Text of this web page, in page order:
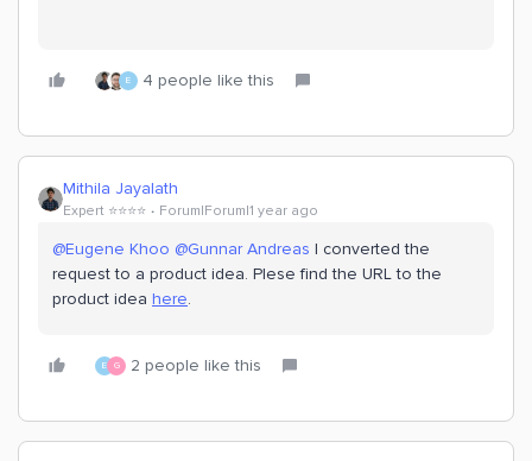
E 4 people like this
Mithila Jayalath
Expert ⭐️⭐️⭐️⭐️ Forum|Forum|1 year ago
@Eugene Khoo @Gunnar Andreas I converted the
request to a product idea. Plese find the URL to the
product idea here.
E G 2 people like this